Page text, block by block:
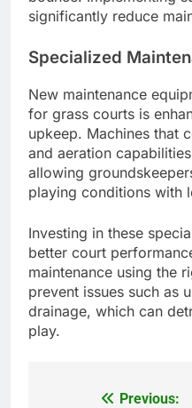
significantly reduce
Specialized
New maintenance
for grass courts is
upkeep. Machines that
and aeration
allowing
playing conditions with
Investing in these
better court
maintenance using the
prevent issues such as
drainage, which can
play.
Previous: